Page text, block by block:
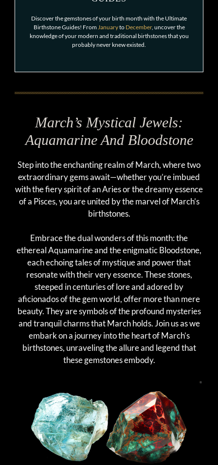
Discover the gemstones of your birth month with the Ultimate
Birthstone Guides! From Januaryto December, uncover the
knowledge of your modern and traditional birthstones that you
probably never knew existed.
March’s Mystical Jewels:
Aquamarine And Bloodstone
Step into the enchanting realm of March, where two
extraordinary gems await—whether you’re imbued
with the fiery spirit of an Aries or the dreamy essence
of a Pisces, you are united by the marvel of March’s
birthstones.
Embrace the dual wonders of this month: the
ethereal Aquamarine and the enigmatic Bloodstone,
each echoing tales of mystique and power that
resonate with their very essence. These stones,
steeped in centuries of lore and adored by
aficionados of the gem world, offer more than mere
beauty. They are symbols of the profound mysteries
and tranquil charms that March holds. Join us as we
embark on a journey into the heart of March’s
birthstones, unraveling the allure and legend that
these gemstones embody.